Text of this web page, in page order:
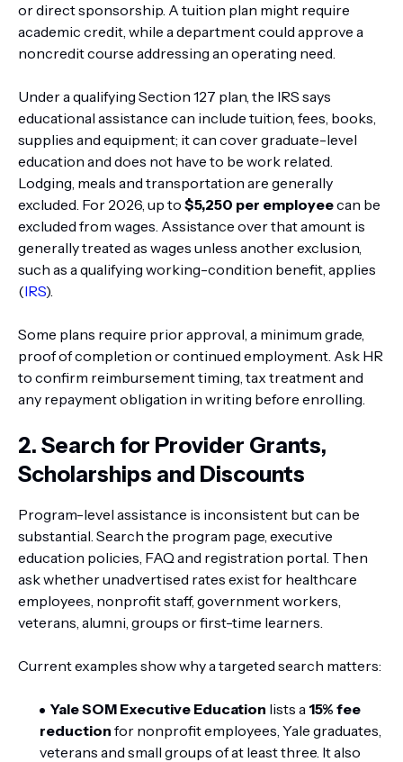
or direct sponsorship. A tuition plan might require
academic credit, while a department could approve a
noncredit course addressing an operating need.
Under a qualifying Section 127 plan, the IRS says
educational assistance can include tuition, fees, books,
supplies and equipment; it can cover graduate-level
education and does not have to be work related.
Lodging, meals and transportation are generally
excluded. For 2026, up to $5,250 per employeecan be
excluded from wages. Assistance over that amount is
generally treated as wages unless another exclusion,
such as a qualifying working-condition benefit, applies
(IRS).
Some plans require prior approval, a minimum grade,
proof of completion or continued employment. Ask HR
to confirm reimbursement timing, tax treatment and
any repayment obligation in writing before enrolling.
2. Search for Provider Grants,
Scholarships and Discounts
Program-level assistance is inconsistent but can be
substantial. Search the program page, executive
education policies, FAQ and registration portal. Then
ask whether unadvertised rates exist for healthcare
employees, nonprofit staff, government workers,
veterans, alumni, groups or first-time learners.
Current examples show why a targeted search matters:
Yale SOM Executive Education lists a 15% fee
reduction for nonprofit employees, Yale graduates,
veterans and small groups of at least three. It also